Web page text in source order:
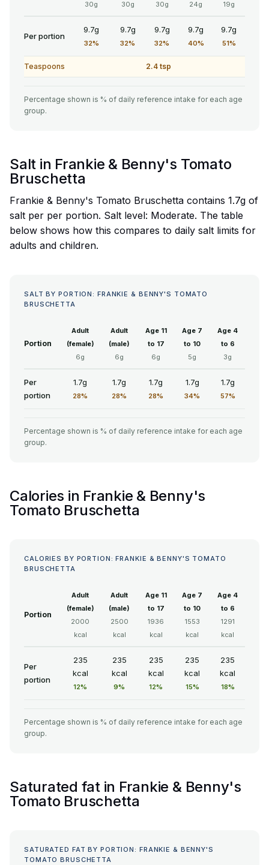
30g 30g 30g 24g 19g
Per portion
9.7g
32%
9.7g
32%
9.7g
32%
9.7g
40%
9.7g
51%
Teaspoons 2.4 tsp
Percentage shown is % of daily reference intake for each age
group.
Salt in Frankie & Benny's Tomato
Bruschetta
Frankie & Benny's Tomato Bruschetta contains 1.7g of
salt per per portion. Salt level: Moderate. The table
below shows how this compares to daily salt limits for
adults and children.
SALT BY PORTION: FRANKIE & BENNY'S TOMATO
BRUSCHETTA
Portion
Adult
(female)
6g
Adult
(male)
6g
Age 11
to 17
6g
Age 7
to 10
5g
Age 4
to 6
3g
Per
portion
1.7g
28%
1.7g
28%
1.7g
28%
1.7g
34%
1.7g
57%
Percentage shown is % of daily reference intake for each age
group.
Calories in Frankie & Benny's
Tomato Bruschetta
CALORIES BY PORTION: FRANKIE & BENNY'S TOMATO
BRUSCHETTA
Portion
Adult
(female)
2000
kcal
Adult
(male)
2500
kcal
Age 11
to 17
1936
kcal
Age 7
to 10
1553
kcal
Age 4
to 6
1291
kcal
Per
portion
235
kcal
12%
235
kcal
9%
235
kcal
12%
235
kcal
15%
235
kcal
18%
Percentage shown is % of daily reference intake for each age
group.
Saturated fat in Frankie & Benny's
Tomato Bruschetta
SATURATED FAT BY PORTION: FRANKIE & BENNY'S
TOMATO BRUSCHETTA